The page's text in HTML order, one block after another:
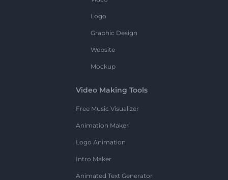
Logo
Graphic Design
Website
Mockup
Video Making Tools
Free Music Visualizer
Animation Maker
Logo Animation
Intro Maker
Animated Text Generator